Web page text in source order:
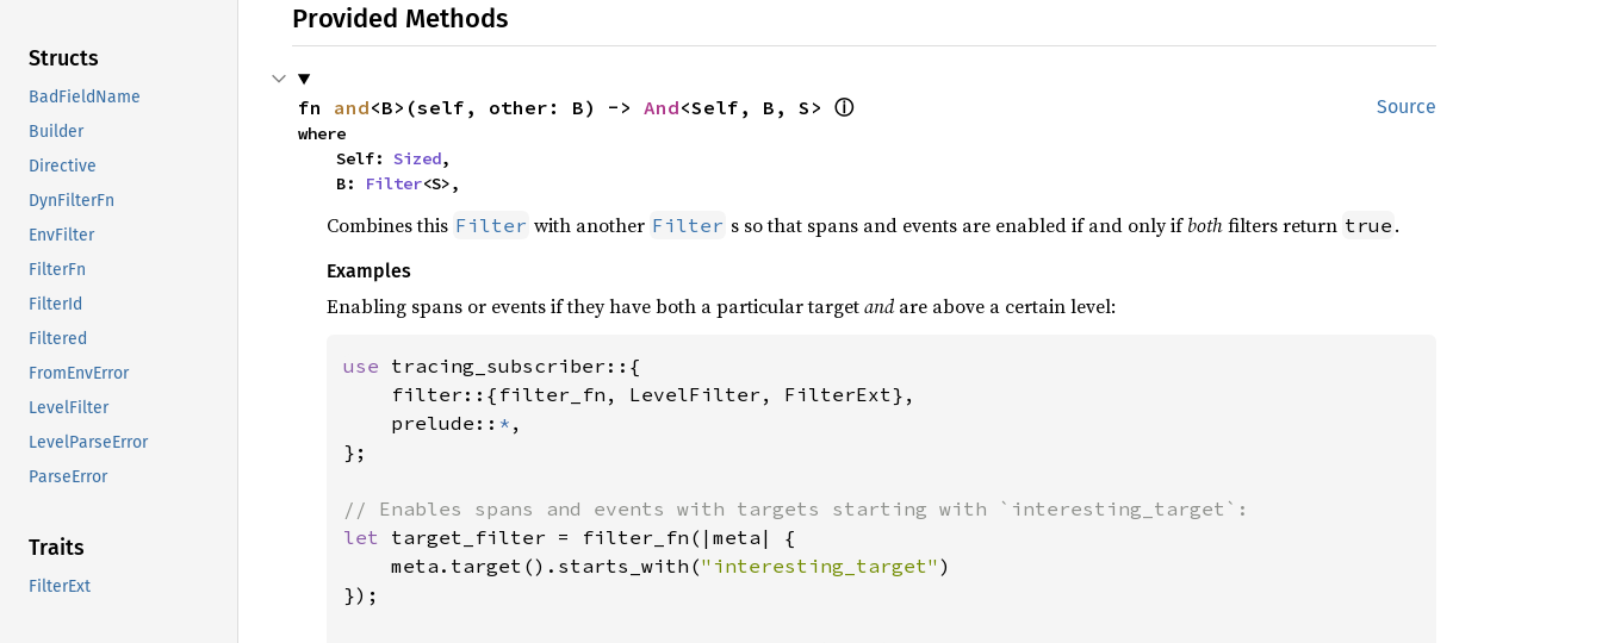
Structs
BadFieldName
Builder
Directive
DynFilterFn
EnvFilter
FilterFn
FilterId
Filtered
FromEnvError
LevelFilter
LevelParseError
ParseError
Traits
FilterExt
Provided Methods
Source
fn and<B>(self, other: B) -> And<Self, B, S> ⓘ
where
    Self:
Sized,
    B:
Filter<S>,
Combines this Filter with another Filter s so that spans and events are enabled if and only ifbothfilters return true .
Examples
Enabling spans or events if they have both a particular targetandare above a certain level:
use tracing_subscriber::{
    filter::{filter_fn, LevelFilter, FilterExt},
    prelude::
* ,
};
let target_filter = filter_fn(|meta| {
    meta.target().starts_with(
"interesting_target" )
});